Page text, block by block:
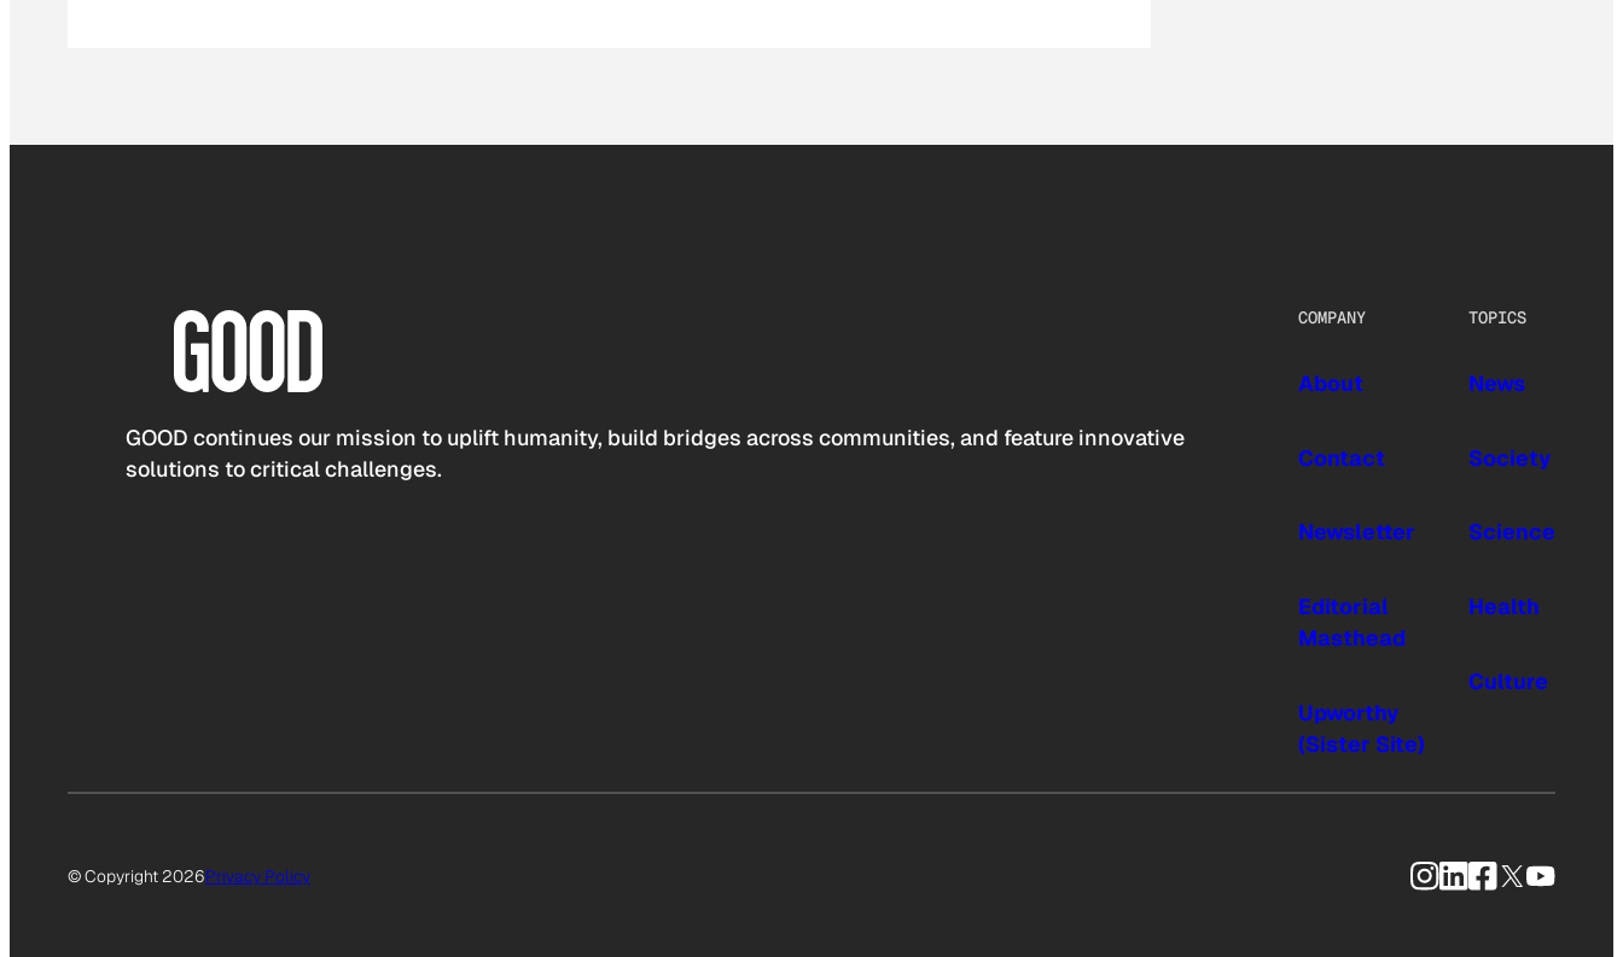
GOOD continues our mission to uplift humanity, build bridges across communities, and feature innovative
solutions to critical challenges.
COMPANY
About
Contact
Newsletter
Editorial
Masthead
Upworthy
(Sister Site)
TOPICS
News
Society
Science
Health
Culture
© Copyright 2026Privacy Policy Instagram
LinkedIn
Facebook
X